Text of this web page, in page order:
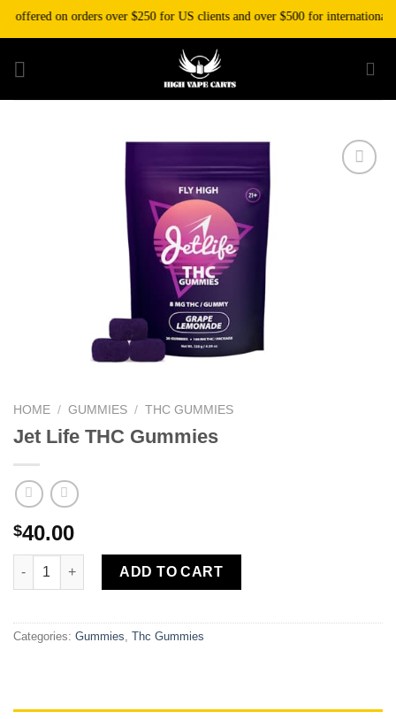
Skip on orders over $250 for US clients and over $500 for international
HOME / GUMMIES / THC GUMMIES
Jet Life THC Gummies
$40.00
Jet Life THC Gummies quantity
ADD TO CART
Categories: Gummies Thc Gummies